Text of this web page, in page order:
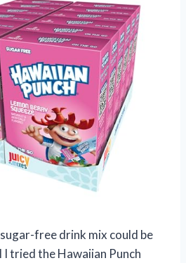
free drink mix could be
tried the Hawaiian Punch